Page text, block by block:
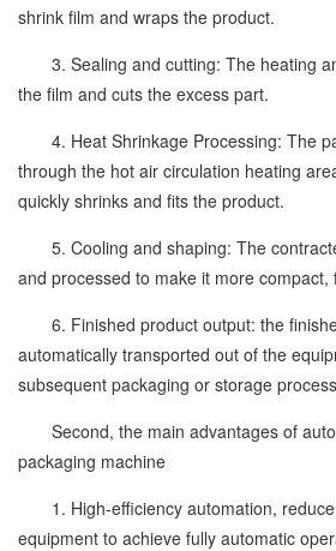
shrink film and wraps the product.
3. Sealing and cutting: The heating
the film and cuts the excess part.
4. Heat Shrinkage Processing: The
through the hot air circulation heating
quickly shrinks and fits the product.
5. Cooling and shaping: The
and processed to make it more compact,
6. Finished product output: the
automatically transported out of the
subsequent packaging or storage
Second, the main advantages of
packaging machine
1. High-efficiency automation, reduce
equipment to achieve fully automatic